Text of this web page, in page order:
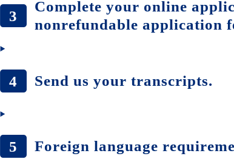
3
Complete your online
nonrefundable application
4 Send us your transcripts.
5 Foreign language